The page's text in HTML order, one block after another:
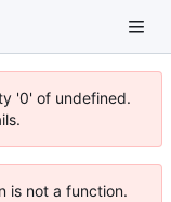
'0' of undefined.
is not a function.